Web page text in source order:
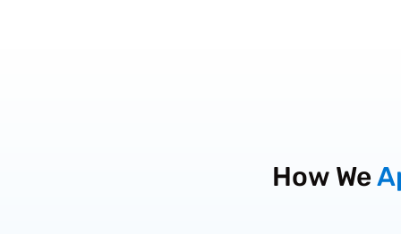
How We